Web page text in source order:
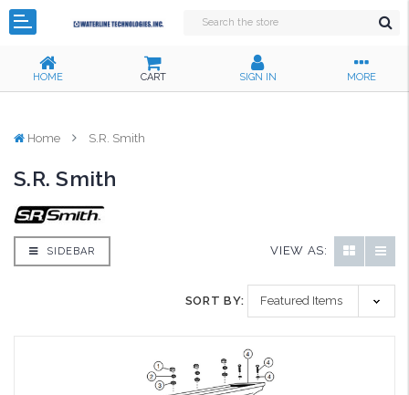
HOME CART SIGN IN MORE
Home S.R. Smith
S.R. Smith
SIDEBAR VIEW AS:
SORT BY: